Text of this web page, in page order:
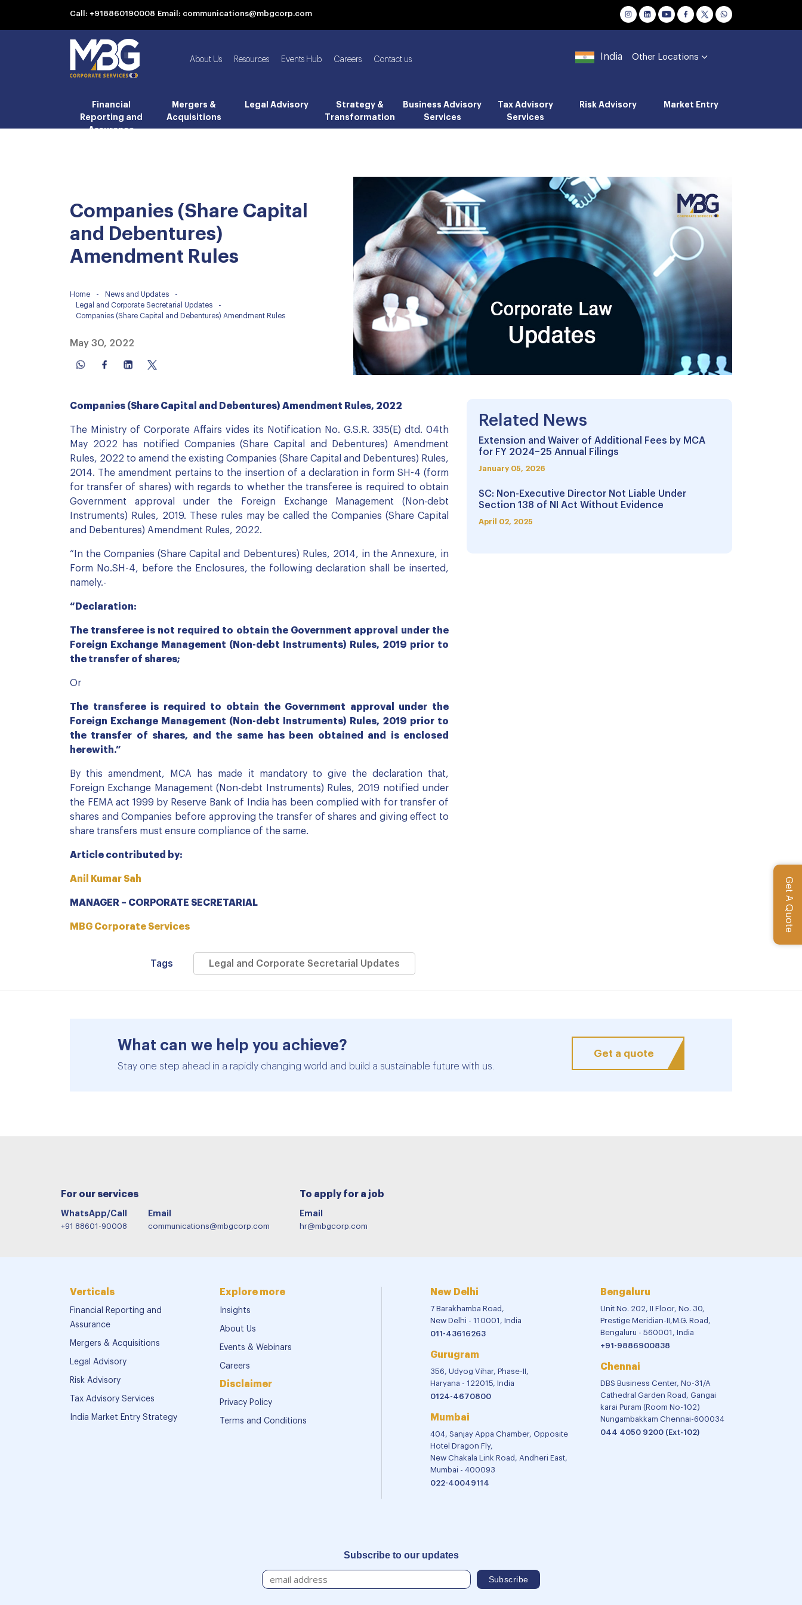
Call: +918860190008 Email: communications@mbgcorp.com
About Us Resources Events Hub Careers Contact us India Other Locations
Financial
Reporting and
Assurance
Mergers &
Acquisitions
Legal Advisory
Strategy &
Transformation
Business Advisory
Services
Tax Advisory
Services
Risk Advisory Market Entry
Get A Quote
Companies (Share Capital
and Debentures)
Amendment Rules
Home - News and Updates
-
Legal and Corporate Secretarial Updates
-
Companies (Share Capital and Debentures) Amendment Rules
May 30, 2022
Companies (Share Capital and Debentures) Amendment Rules, 2022
The Ministry of Corporate Affairs vides its Notification No. G.S.R. 335(E) dtd. 04th
May 2022 has notified Companies (Share Capital and Debentures) Amendment
Rules, 2022 to amend the existing Companies (Share Capital and Debentures) Rules,
2014. The amendment pertains to the insertion of a declaration in form SH-4 (form
for transfer of shares) with regards to whether the transferee is required to obtain
Government approval under the Foreign Exchange Management (Non-debt
Instruments) Rules, 2019. These rules may be called the Companies (Share Capital
and Debentures) Amendment Rules, 2022.
“In the Companies (Share Capital and Debentures) Rules, 2014, in the Annexure, in
Form No.SH-4, before the Enclosures, the following declaration shall be inserted,
namely.-
“Declaration:
The transferee is not required to obtain the Government approval under the
Foreign Exchange Management (Non-debt Instruments) Rules, 2019 prior to
the transfer of shares;
Or
The transferee is required to obtain the Government approval under the
Foreign Exchange Management (Non-debt Instruments) Rules, 2019 prior to
the transfer of shares, and the same has been obtained and is enclosed
herewith.”
By this amendment, MCA has made it mandatory to give the declaration that,
Foreign Exchange Management (Non-debt Instruments) Rules, 2019 notified under
the FEMA act 1999 by Reserve Bank of India has been complied with for transfer of
shares and Companies before approving the transfer of shares and giving effect to
share transfers must ensure compliance of the same.
Article contributed by:
Anil Kumar Sah
MANAGER – CORPORATE SECRETARIAL
MBG Corporate Services
Related News
Extension and Waiver of Additional Fees by MCA
for FY 2024–25 Annual Filings
January 05, 2026
SC: Non-Executive Director Not Liable Under
Section 138 of NI Act Without Evidence
April 02, 2025
Tags Legal and Corporate Secretarial Updates
What can we help you achieve?
Stay one step ahead in a rapidly changing world and build a sustainable future with us.
Get a quote
For our services
WhatsApp/Call
+91 88601-90008
Email
communications@mbgcorp.com
To apply for a job
Email
hr@mbgcorp.com
Verticals
Financial Reporting and
Assurance
Mergers & Acquisitions
Legal Advisory
Risk Advisory
Tax Advisory Services
India Market Entry Strategy
Explore more
Insights
About Us
Events & Webinars
Careers
Disclaimer
Privacy Policy
Terms and Conditions
New Delhi
7 Barakhamba Road,
New Delhi - 110001, India
011-43616263
Gurugram
356, Udyog Vihar, Phase-II,
Haryana - 122015, India
0124-4670800
Mumbai
404, Sanjay Appa Chamber, Opposite
Hotel Dragon Fly,
New Chakala Link Road, Andheri East,
Mumbai - 400093
022-40049114
Bengaluru
Unit No. 202, II Floor, No. 30,
Prestige Meridian-II,M.G. Road,
Bengaluru - 560001, India
+91-9886900838
Chennai
DBS Business Center, No-31/A
Cathedral Garden Road, Gangai
karai Puram (Room No-102)
Nungambakkam Chennai-600034
044 4050 9200 (Ext-102)
Subscribe to our updates